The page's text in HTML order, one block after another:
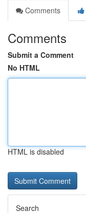
Comments
Comments
Submit a Comment
No HTML
HTML is disabled
Search